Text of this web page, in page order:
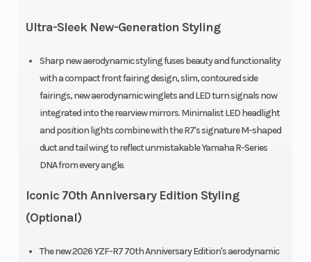
Ultra-Sleek New-Generation Styling
Sharp new aerodynamic styling fuses beauty and functionality
with a compact front fairing design, slim, contoured side
fairings, new aerodynamic winglets and LED turn signals now
integrated into the rearview mirrors. Minimalist LED headlight
and position lights combine with the R7's signature M-shaped
duct and tail wing to reflect unmistakable Yamaha R-Series
DNA from every angle.
Iconic 70th Anniversary Edition Styling
(Optional)
The new 2026 YZF-R7 70th Anniversary Edition's aerodynamic